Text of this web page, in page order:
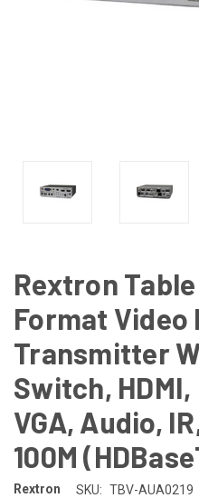
Rextron
Format Video
Transmitter
Switch,
VGA, Audio,
100M
Rextron SKU: TBV-AUA0219